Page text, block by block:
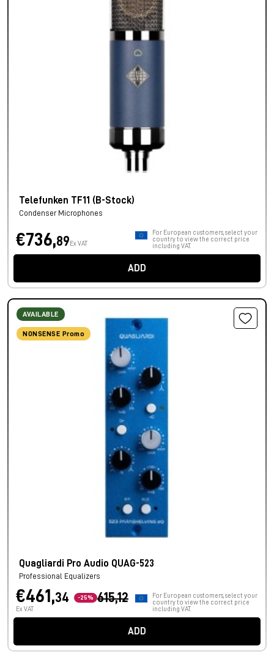
Telefunken TF11 (B-Stock)
Condenser Microphones
€736,89 Ex VAT
For European customers, select your
country to view the correct price
including VAT.
ADD
AVAILABLE
NONSENSE Promo
Quagliardi Pro Audio QUAG-523
Professional Equalizers
€461,34 -25% 615,12
Ex VAT
For European customers, select your
country to view the correct price
including VAT.
ADD